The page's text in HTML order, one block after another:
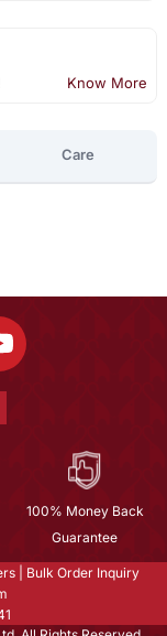
Know More
Care
100% Money Back
Guarantee
Bulk Order Inquiry